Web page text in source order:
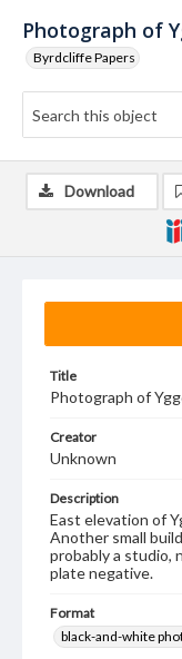
Photograph of
Byrdcliffe Papers
Title
Photograph of
Creator
Unknown
Description
East elevation of
Another small
probably a studio,
plate negative.
Format
black-and-white
Download